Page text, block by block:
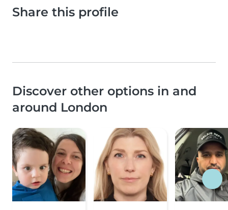
Share this profile
Discover other options in and
around London